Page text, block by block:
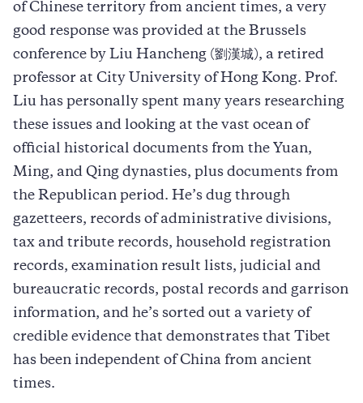
of Chinese territory from ancient times, a very
good response was provided at the Brussels
conference by Liu Hancheng (劉漢城), a retired
professor at City University of Hong Kong. Prof.
Liu has personally spent many years researching
these issues and looking at the vast ocean of
official historical documents from the Yuan,
Ming, and Qing dynasties, plus documents from
the Republican period. He’s dug through
gazetteers, records of administrative divisions,
tax and tribute records, household registration
records, examination result lists, judicial and
bureaucratic records, postal records and garrison
information, and he’s sorted out a variety of
credible evidence that demonstrates that Tibet
has been independent of China from ancient
times.